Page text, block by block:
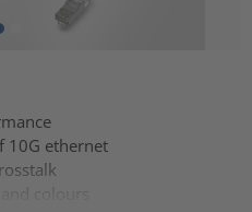
10G ethernet
colours